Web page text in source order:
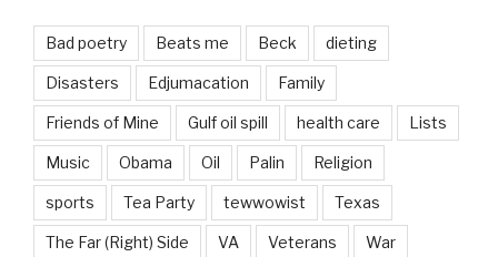
Bad poetry Beats me Beck dieting
Disasters Edjumacation Family
Friends of Mine Gulf oil spill health care Lists
Music Obama Oil Palin Religion
sports Tea Party tewwowist Texas
The Far (Right) Side VA Veterans War